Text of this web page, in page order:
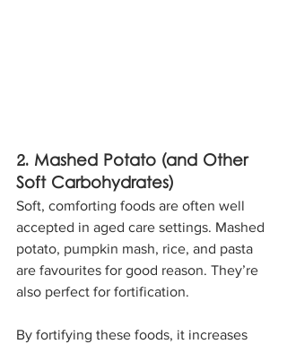
2. Mashed Potato (and Other
Soft Carbohydrates)
Soft, comforting foods are often well
accepted in aged care settings. Mashed
potato, pumpkin mash, rice, and pasta
are favourites for good reason. They’re
also perfect for fortification.
By fortifying these foods, it increases